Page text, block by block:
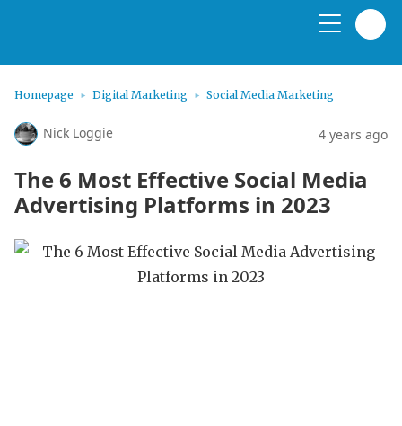
Homepage Digital Marketing Social Media Marketing
Nick Loggie 4 years ago
The 6 Most Effective Social Media
Advertising Platforms in 2023